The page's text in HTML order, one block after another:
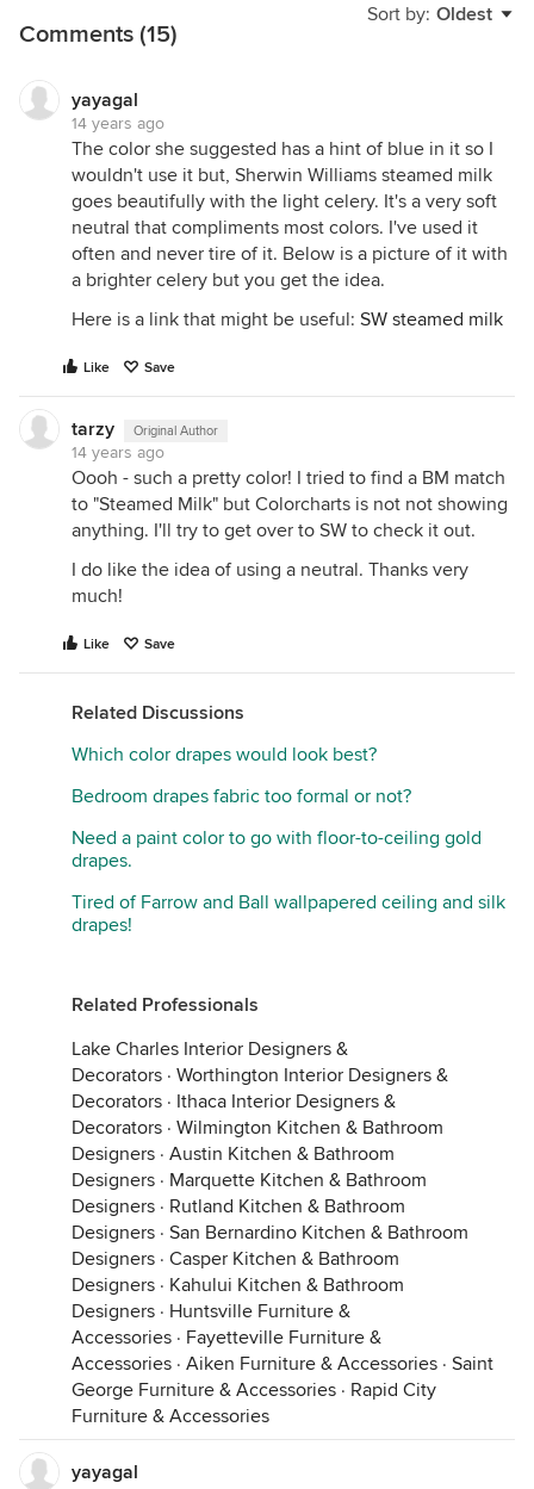
Sort by: Oldest
Comments (15)
yayagal
14 years ago
The color she suggested has a hint of blue in it so I
wouldn't use it but, Sherwin Williams steamed milk
goes beautifully with the light celery. It's a very soft
neutral that compliments most colors. I've used it
often and never tire of it. Below is a picture of it with
a brighter celery but you get the idea.
Here is a link that might be useful: SW steamed milk
Like Save
tarzy Original Author
14 years ago
Oooh - such a pretty color! I tried to find a BM match
to "Steamed Milk" but Colorcharts is not not showing
anything. I'll try to get over to SW to check it out.
I do like the idea of using a neutral. Thanks very
much!
Like Save
Related Discussions
Which color drapes would look best?
Bedroom drapes fabric too formal or not?
Need a paint color to go with floor-to-ceiling gold
drapes.
Tired of Farrow and Ball wallpapered ceiling and silk
drapes!
Related Professionals
Lake Charles Interior Designers &
Decorators · Worthington Interior Designers &
Decorators · Ithaca Interior Designers &
Decorators · Wilmington Kitchen & Bathroom
Designers · Austin Kitchen & Bathroom
Designers · Marquette Kitchen & Bathroom
Designers · Rutland Kitchen & Bathroom
Designers · San Bernardino Kitchen & Bathroom
Designers · Casper Kitchen & Bathroom
Designers · Kahului Kitchen & Bathroom
Designers · Huntsville Furniture &
Accessories · Fayetteville Furniture &
Accessories · Aiken Furniture & Accessories · Saint
George Furniture & Accessories · Rapid City
Furniture & Accessories
yayagal